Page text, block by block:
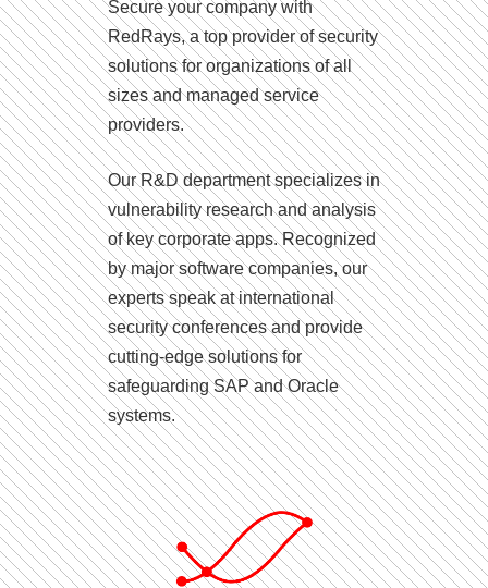
Secure your company with
RedRays, a top provider of security
solutions for organizations of all
sizes and managed service
providers.
Our R&D department specializes in
vulnerability research and analysis
of key corporate apps. Recognized
by major software companies, our
experts speak at international
security conferences and provide
cutting-edge solutions for
safeguarding SAP and Oracle
systems.